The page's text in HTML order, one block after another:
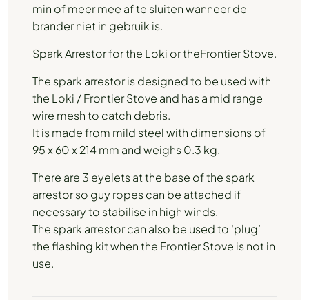
min of meer mee af te sluiten wanneer de
brander niet in gebruik is.
Spark Arrestor for the Loki or theFrontier Stove.
The spark arrestor is designed to be used with
the Loki / Frontier Stove and has a mid range
wire mesh to catch debris.
It is made from mild steel with dimensions of
95 x 60 x 214 mm and weighs 0.3 kg.
There are 3 eyelets at the base of the spark
arrestor so guy ropes can be attached if
necessary to stabilise in high winds.
The spark arrestor can also be used to ‘plug’
the flashing kit when the Frontier Stove is not in
use.